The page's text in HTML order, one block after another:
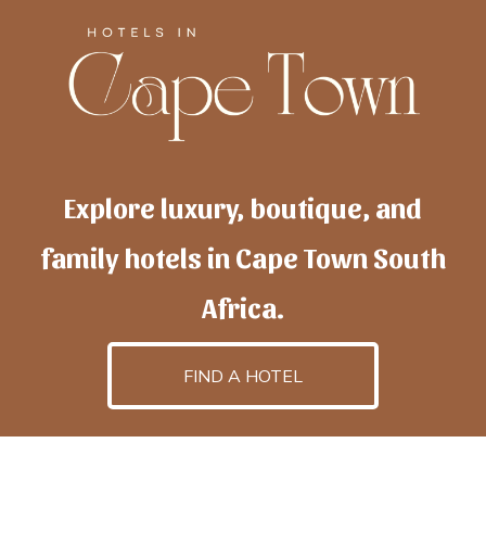
Explore luxury, boutique, and
family hotels in Cape Town South
Africa.
FIND A HOTEL
hotelscapetownis powered byTravelAI, an UpNext